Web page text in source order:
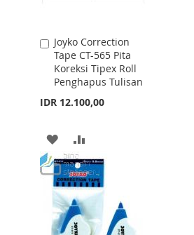
Joyko Correction
Tape CT-565 Pita
Koreksi Tipex Roll
Penghapus Tulisan
IDR 12.100,00
Add
to
Cart
ADD
TO
WISH
LIST
TO
COMPARE